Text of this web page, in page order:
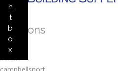
h
t
b
o
x
locations
amherst
berlin